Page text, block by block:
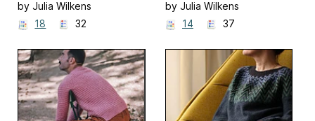
headband
by Julia Wilkens
18
32
by Julia Wilkens
14
37